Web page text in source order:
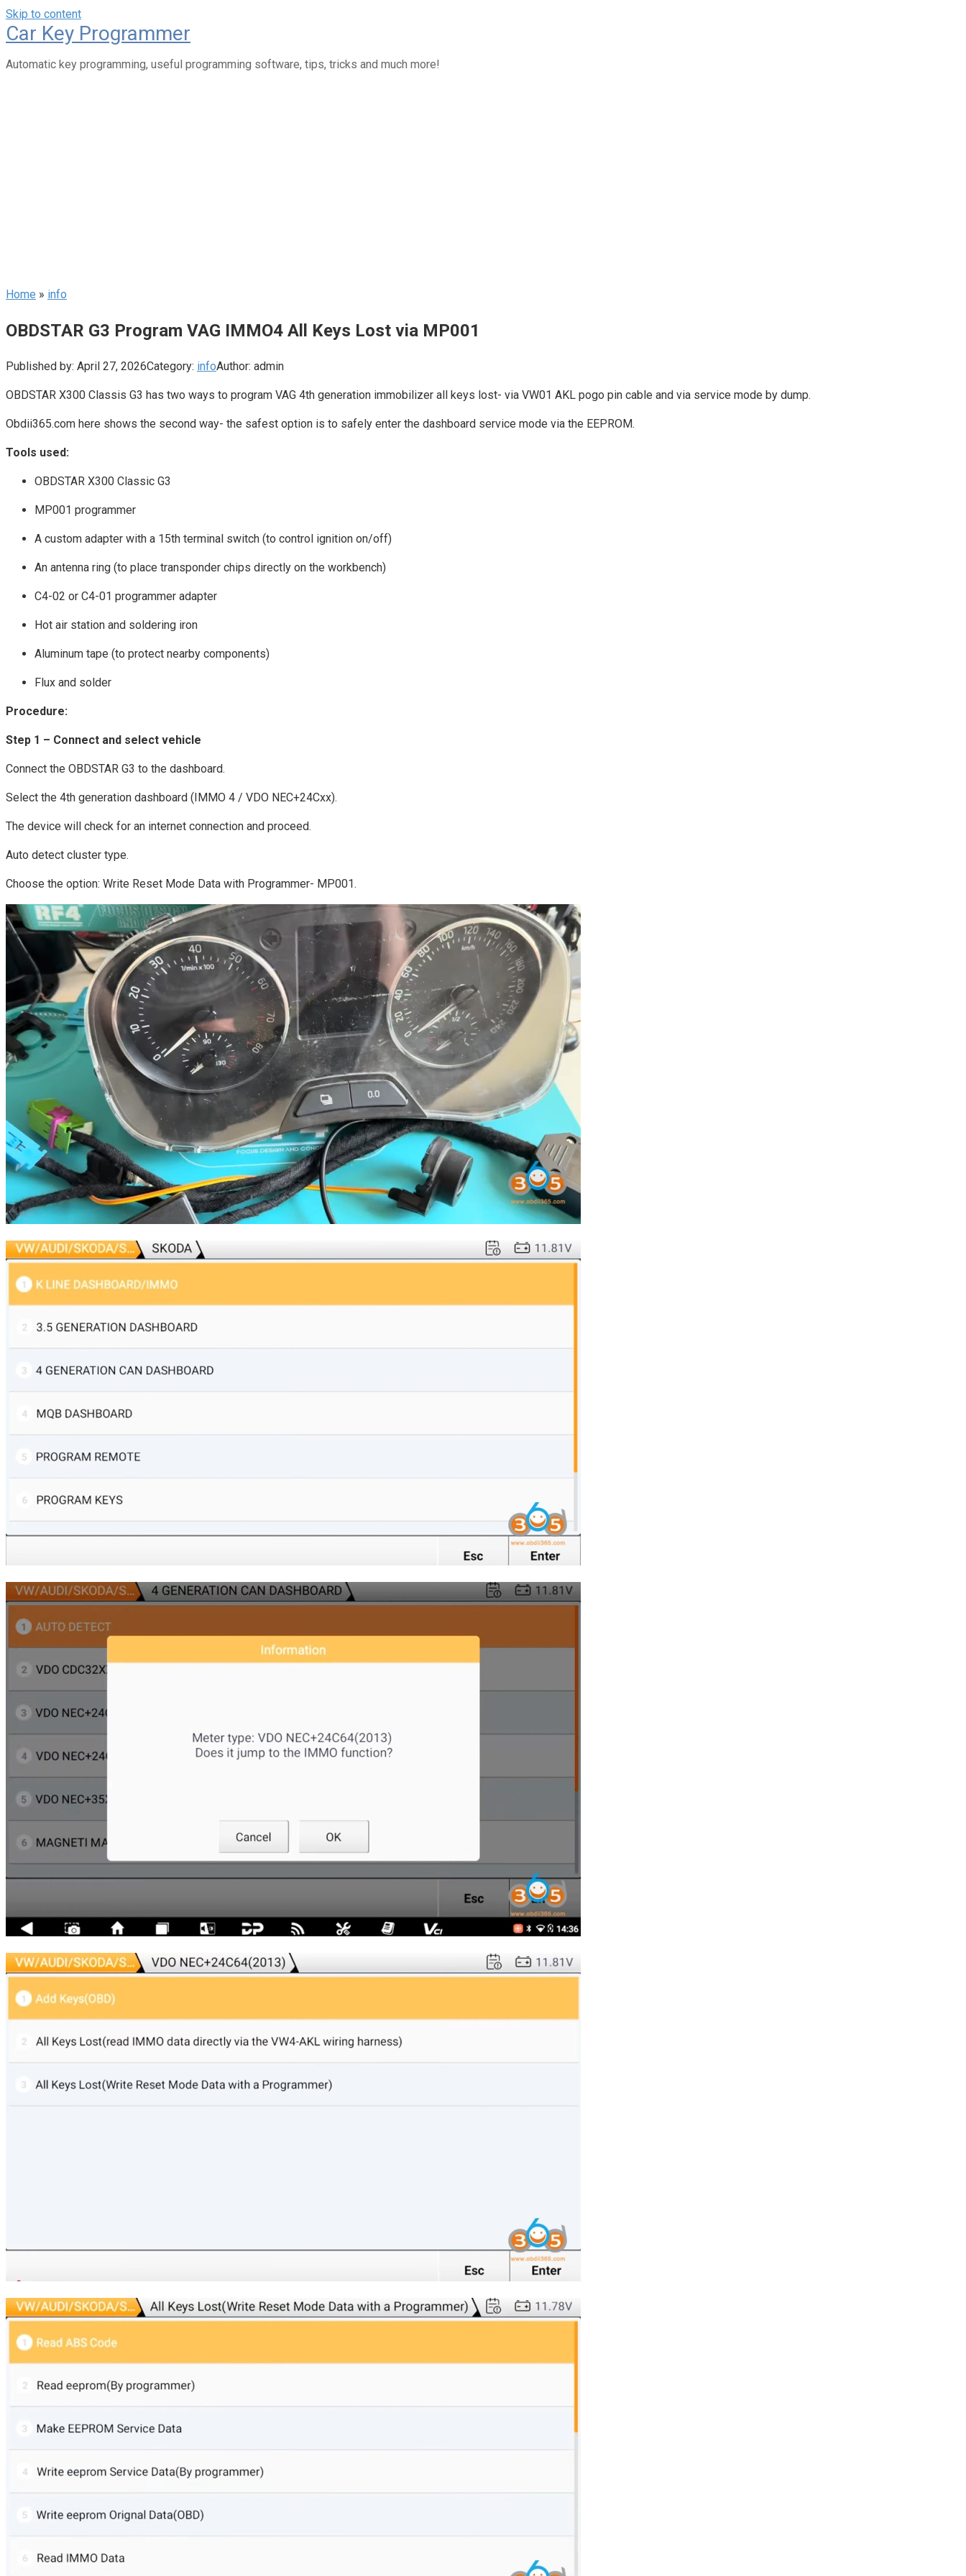
Skip to content
Car Key Programmer
Automatic key programming, useful programming software, tips, tricks and much more!
Home » info
OBDSTAR G3 Program VAG IMMO4 All Keys Lost via MP001
Published by: April 27, 2026Category: infoAuthor: admin
OBDSTAR X300 Classis G3 has two ways to program VAG 4th generation immobilizer all keys lost- via VW01 AKL pogo pin cable and via service mode by dump.
Obdii365.com here shows the second way- the safest option is to safely enter the dashboard service mode via the EEPROM.
Tools used:
OBDSTAR X300 Classic G3
MP001 programmer
A custom adapter with a 15th terminal switch (to control ignition on/off)
An antenna ring (to place transponder chips directly on the workbench)
C4-02 or C4-01 programmer adapter
Hot air station and soldering iron
Aluminum tape (to protect nearby components)
Flux and solder
Procedure:
Step 1 – Connect and select vehicle
Connect the OBDSTAR G3 to the dashboard.
Select the 4th generation dashboard (IMMO 4 / VDO NEC+24Cxx).
The device will check for an internet connection and proceed.
Auto detect cluster type.
Choose the option: Write Reset Mode Data with Programmer- MP001.